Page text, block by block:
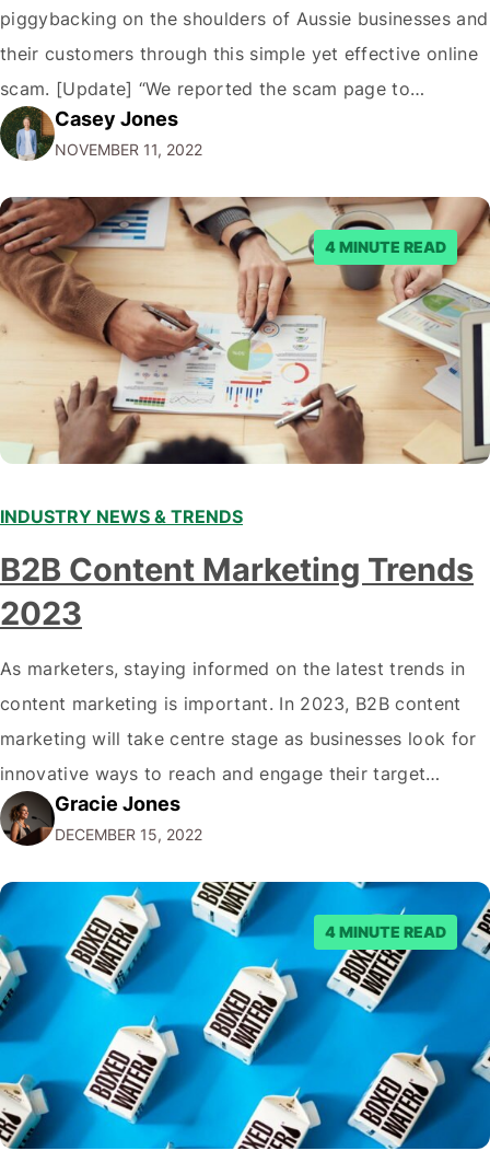
piggybacking on the shoulders of Aussie businesses and
their customers through this simple yet effective online
scam. [Update] “We reported the scam page to
Facebook through their reporting system, but despite
submitting multiple reports, Facebook repeatedly
denied the request to remove the page and associated
posts. Facebook said…
Casey Jones
NOVEMBER 11, 2022
4 MINUTE READ
INDUSTRY NEWS & TRENDS
B2B Content Marketing Trends
2023
As marketers, staying informed on the latest trends in
content marketing is important. In 2023, B2B content
marketing will take centre stage as businesses look for
innovative ways to reach and engage their target
audiences. With that in mind, understanding the
emerging trends and best practices in this field is key to
staying ahead of…
Gracie Jones
DECEMBER 15, 2022
4 MINUTE READ